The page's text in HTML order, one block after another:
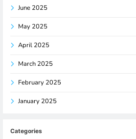
June 2025
May 2025
April 2025
March 2025
February 2025
January 2025
Categories